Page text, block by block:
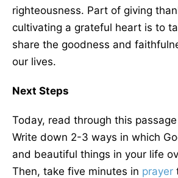
righteousness. Part of giving
cultivating a grateful heart is to
share the goodness and
our lives.
Next Steps
Today, read through this
Write down 2-3 ways in which
and beautiful things in your life
Then, take five minutes in prayer